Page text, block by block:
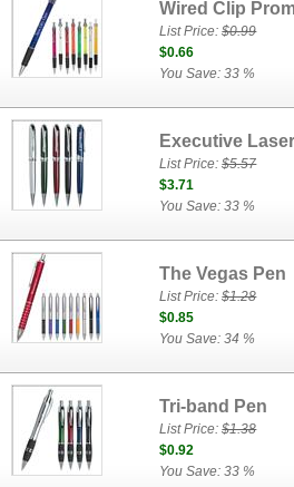
Wired Clip
List Price:$0.99
$0.66
You Save: 33 %
Executive
List Price:$5.57
$3.71
You Save: 33 %
The Vegas Pen
List Price:$1.28
$0.85
You Save: 34 %
Tri-band Pen
List Price:$1.38
$0.92
You Save: 33 %